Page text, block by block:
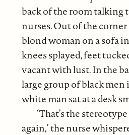
back of the room talking
nurses. Out of the corner
blond woman on a sofa
knees splayed, feet
vacant with lust. In the
large group of black men
white man sat at a desk
‘That’s the
again,’ the nurse